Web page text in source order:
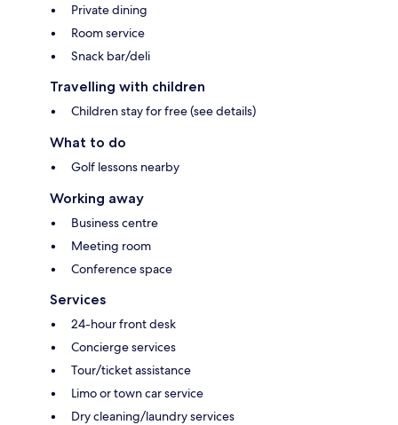
Private dining
Room service
Snack bar/deli
Travelling with children
Children stay for free (see details)
What to do
Golf lessons nearby
Working away
Business centre
Meeting room
Conference space
Services
24-hour front desk
Concierge services
Tour/ticket assistance
Limo or town car service
Dry cleaning/laundry services